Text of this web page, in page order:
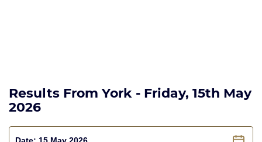
Results From York - Friday, 15th May
2026